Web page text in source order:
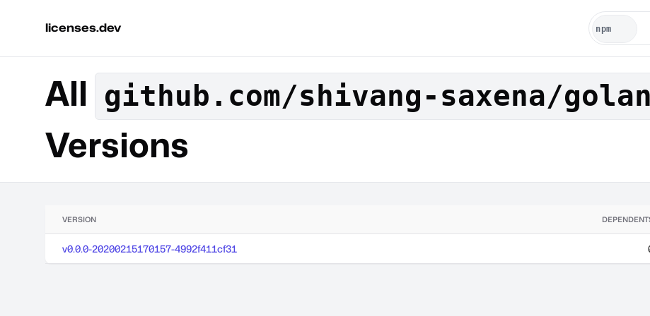
licenses.dev
All github.com/shivang-saxena/
Versions
VERSION
v0.0.0-20200215170157-4992f411cf31